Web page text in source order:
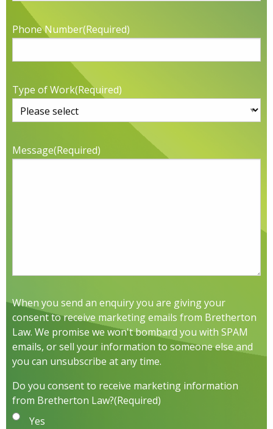
Phone Number(Required)
Type of Work(Required)
Message(Required)
When you send an enquiry you are giving your
consent to receive marketing emails from Bretherton
Law. We promise we won't bombard you with SPAM
emails, or sell your information to someone else and
you can unsubscribe at any time.
Do you consent to receive marketing information
from Bretherton Law?(Required)
Yes